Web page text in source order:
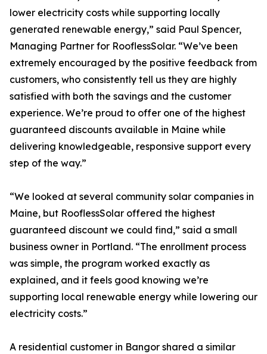
lower electricity costs while supporting locally
generated renewable energy,” said Paul Spencer,
Managing Partner for RooflessSolar. “We’ve been
extremely encouraged by the positive feedback from
customers, who consistently tell us they are highly
satisfied with both the savings and the customer
experience. We’re proud to offer one of the highest
guaranteed discounts available in Maine while
delivering knowledgeable, responsive support every
step of the way.”
“We looked at several community solar companies in
Maine, but RooflessSolar offered the highest
guaranteed discount we could find,” said a small
business owner in Portland. “The enrollment process
was simple, the program worked exactly as
explained, and it feels good knowing we’re
supporting local renewable energy while lowering our
electricity costs.”
A residential customer in Bangor shared a similar